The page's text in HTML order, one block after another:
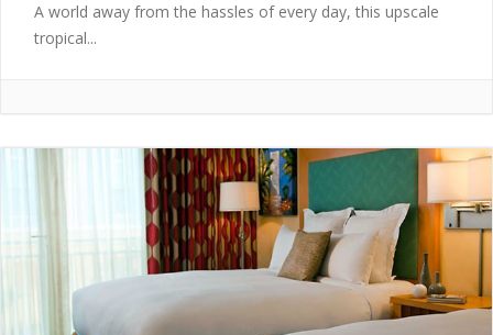
A world away from the hassles of every day, this upscale
tropical...